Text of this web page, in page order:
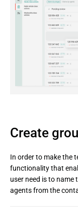
Create
In order to make the
functionality that
user need is to name
agents from the